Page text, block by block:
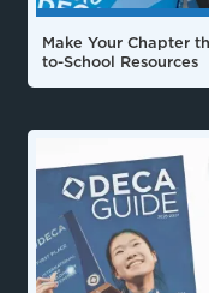
Make Your Chapter
to-School Resources